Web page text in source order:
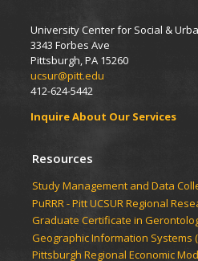
University Center for Social &
3343 Forbes Ave
Pittsburgh, PA 15260
ucsur@pitt.edu
412-624-5442
Inquire About Our Services
Resources
Study Management and Data
PuRRR - Pitt UCSUR Regional
Graduate Certificate in
Geographic Information Systems
Pittsburgh Regional Economic